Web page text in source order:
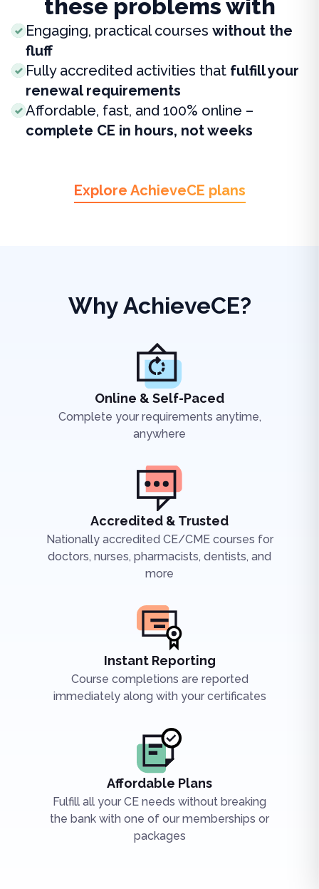
these problems with
Engaging, practical courses without the
fluff
Fully accredited activities that fulfill your
renewal requirements
Affordable, fast, and 100% online –
complete CE in hours, not weeks
Explore AchieveCE plans
Why AchieveCE?
Online & Self-Paced
Complete your requirements anytime,
anywhere
Accredited & Trusted
Nationally accredited CE/CME courses for
doctors, nurses, pharmacists, dentists, and
more
Instant Reporting
Course completions are reported
immediately along with your certificates
Affordable Plans
Fulfill all your CE needs without breaking
the bank with one of our memberships or
packages